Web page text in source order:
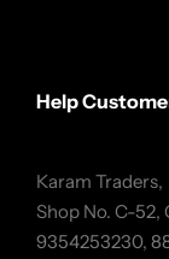
Help
Karam Traders,
Shop No. C-52,
9354253230,